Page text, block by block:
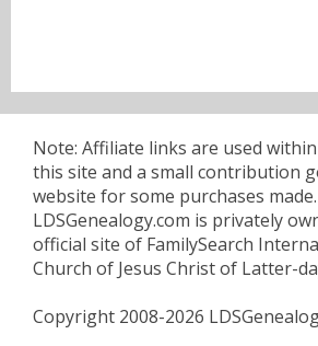
Note: Affiliate links are used
this site and a small contribution
website for some purchases made.
LDSGenealogy.com is privately
official site of FamilySearch
Church of Jesus Christ of Latter-
Copyright 2008-2026